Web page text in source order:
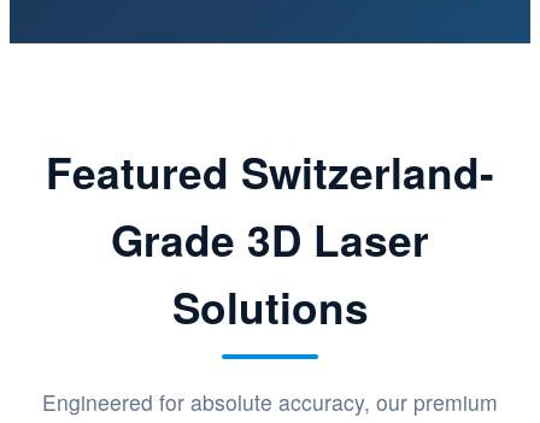
Featured Switzerland-
Grade 3D Laser
Solutions
Engineered for absolute accuracy, our premium